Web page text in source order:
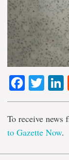
To receive
to Gazette Now.